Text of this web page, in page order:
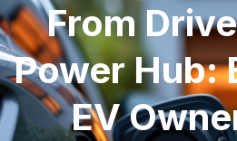
From
Power Hub:
EV